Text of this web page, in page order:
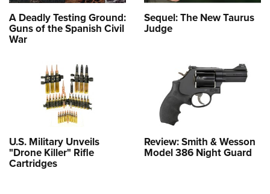
A Deadly Testing Ground:
Guns of the Spanish Civil
War
Sequel: The New Taurus
Judge
U.S. Military Unveils
"Drone Killer" Rifle
Cartridges
Review: Smith & Wesson
Model 386 Night Guard